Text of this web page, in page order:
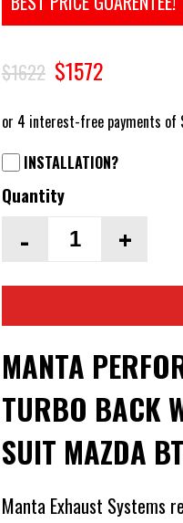
$1622 $1572
INSTALLATION?
Quantity
- +
MANTA
TURBO BACK
SUIT MAZDA
Manta Exhaust Systems